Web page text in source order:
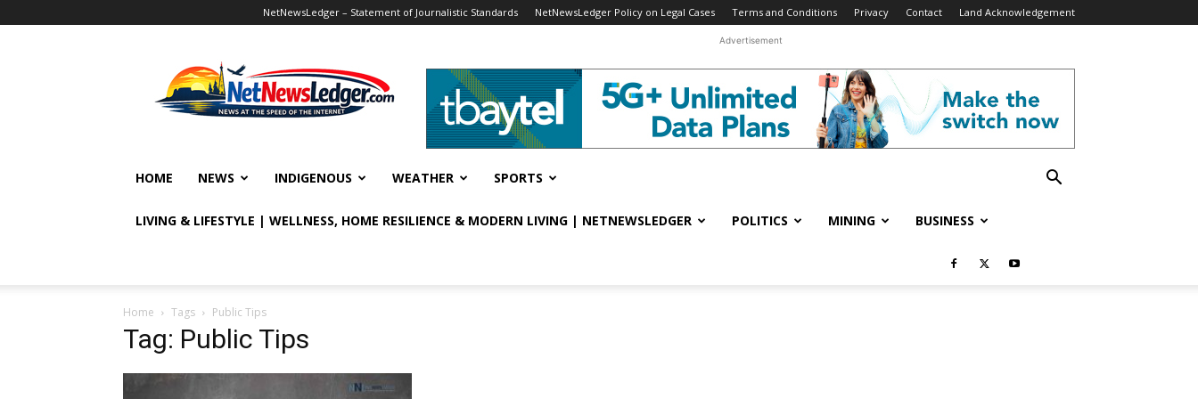
NetNewsLedger – Statement of Journalistic Standards NetNewsLedger Policy on Legal Cases Terms and Conditions Privacy Contact Land Acknowledgement
Advertisement
HOME NEWS INDIGENOUS WEATHER SPORTS
LIVING & LIFESTYLE | WELLNESS, HOME RESILIENCE & MODERN LIVING | NETNEWSLEDGER POLITICS MINING BUSINESS
Home Tags Public Tips
Tag: Public Tips